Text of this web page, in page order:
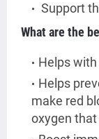
Support
What are the
Helps
Helps
make red
oxygen that